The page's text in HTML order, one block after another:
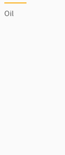
Oil